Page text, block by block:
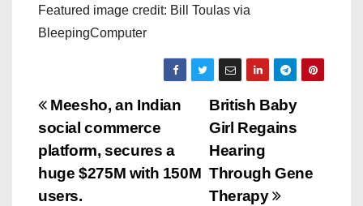
Featured image credit: Bill Toulas via
BleepingComputer
P
o
s
British Baby
Girl Regains
Hearing
Through Gene
Therapy
Meesho, an Indian
social commerce
platform, secures a
huge $275M with 150M
users.